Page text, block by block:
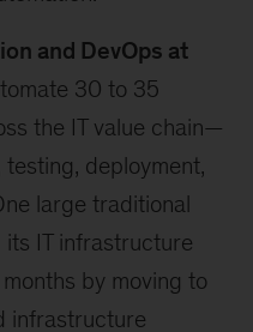
and DevOps at
30 to 35
the IT value chain—
deployment,
large traditional
IT infrastructure
by moving to
infrastructure